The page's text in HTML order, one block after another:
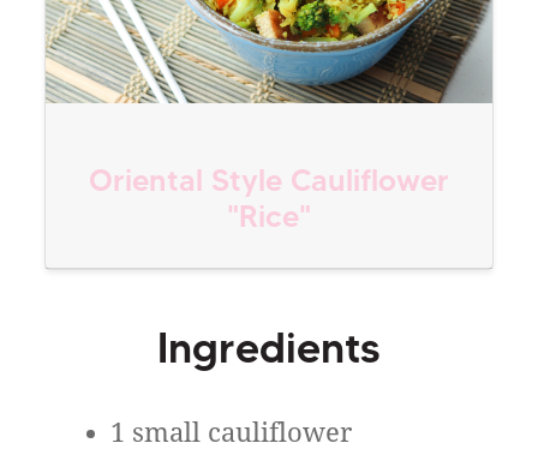
Oriental Style Cauliflower
"Rice"
Ingredients
1 small cauliflower